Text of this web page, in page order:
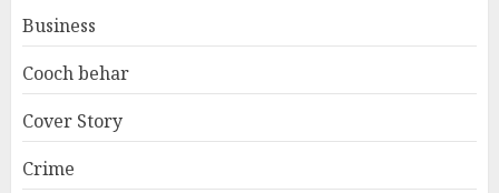
Business
Cooch behar
Cover Story
Crime